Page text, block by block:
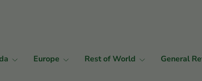
Europe Rest of World General